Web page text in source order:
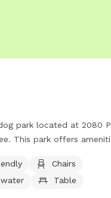
park located at 2080
This park offers
can be reached at
.
Chairs
Table